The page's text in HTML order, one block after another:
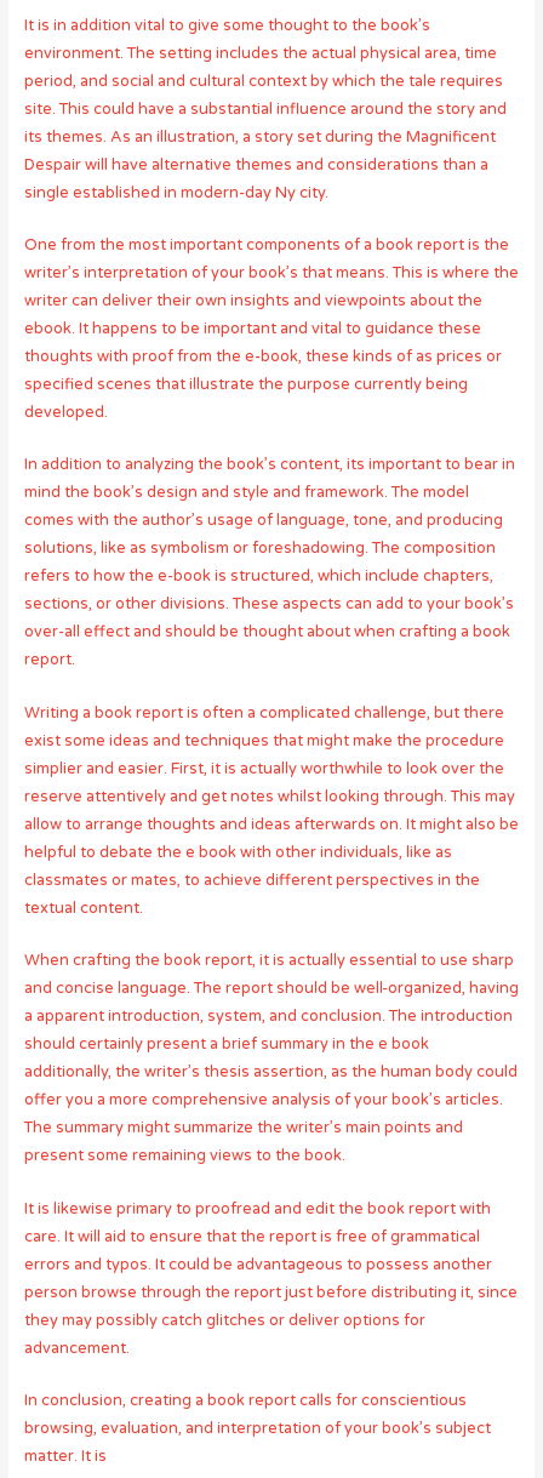
It is in addition vital to give some thought to the book’s
environment. The setting includes the actual physical area, time
period, and social and cultural context by which the tale requires
site. This could have a substantial influence around the story and
its themes. As an illustration, a story set during the Magnificent
Despair will have alternative themes and considerations than a
single established in modern-day Ny city.
One from the most important components of a book report is the
writer’s interpretation of your book’s that means. This is where the
writer can deliver their own insights and viewpoints about the
ebook. It happens to be important and vital to guidance these
thoughts with proof from the e-book, these kinds of as prices or
specified scenes that illustrate the purpose currently being
developed.
In addition to analyzing the book’s content, its important to bear in
mind the book’s design and style and framework. The model
comes with the author’s usage of language, tone, and producing
solutions, like as symbolism or foreshadowing. The composition
refers to how the e-book is structured, which include chapters,
sections, or other divisions. These aspects can add to your book’s
over-all effect and should be thought about when crafting a book
report.
Writing a book report is often a complicated challenge, but there
exist some ideas and techniques that might make the procedure
simplier and easier. First, it is actually worthwhile to look over the
reserve attentively and get notes whilst looking through. This may
allow to arrange thoughts and ideas afterwards on. It might also be
helpful to debate the e book with other individuals, like as
classmates or mates, to achieve different perspectives in the
textual content.
When crafting the book report, it is actually essential to use sharp
and concise language. The report should be well-organized, having
a apparent introduction, system, and conclusion. The introduction
should certainly present a brief summary in the e book
additionally, the writer’s thesis assertion, as the human body could
offer you a more comprehensive analysis of your book’s articles.
The summary might summarize the writer’s main points and
present some remaining views to the book.
It is likewise primary to proofread and edit the book report with
care. It will aid to ensure that the report is free of grammatical
errors and typos. It could be advantageous to possess another
person browse through the report just before distributing it, since
they may possibly catch glitches or deliver options for
advancement.
In conclusion, creating a book report calls for conscientious
browsing, evaluation, and interpretation of your book’s subject
matter. It is